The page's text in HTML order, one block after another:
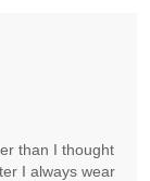
than I thought
I always wear